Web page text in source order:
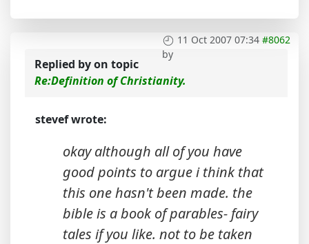
11 Oct 2007 07:34 #8062
by
Replied byon topic
Re:Definition of Christianity.
stevef wrote:
okay although all of you have
good points to argue i think that
this one hasn't been made. the
bible is a book of parables- fairy
tales if you like. not to be taken